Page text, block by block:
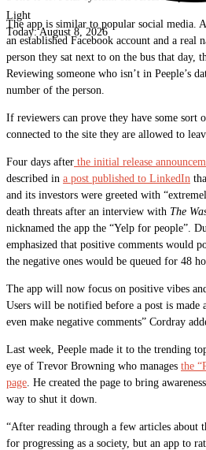
Light
Today:August 8, 2026
The app is similar to popular social media.
an established Facebook account and a real
person they sat next to on the bus that day,
Reviewing someone who isn’t in Peeple’s
number of the person.
If reviewers can prove they have some sort
connected to the site they are allowed to
Four days after the initial release
described in a post published to LinkedIn
and its investors were greeted with
death threats after an interview with The
nicknamed the app the “Yelp for people”.
emphasized that positive comments would
the negative ones would be queued for 48
The app will now focus on positive vibes
Users will be notified before a post is made
even make negative comments” Cordray
Last week, Peeple made it to the trending
eye of Trevor Browning who manages the
page . He created the page to bring
way to shut it down.
“After reading through a few articles about
for progressing as a society, but an app to